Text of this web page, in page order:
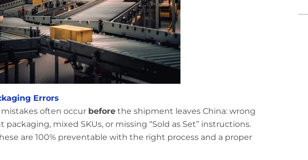
Errors
often occur beforethe shipment leaves China: wrong
packaging, mixed SKUs, or missing “Sold as Set” instructions.
are 100% preventable with the right process and a proper